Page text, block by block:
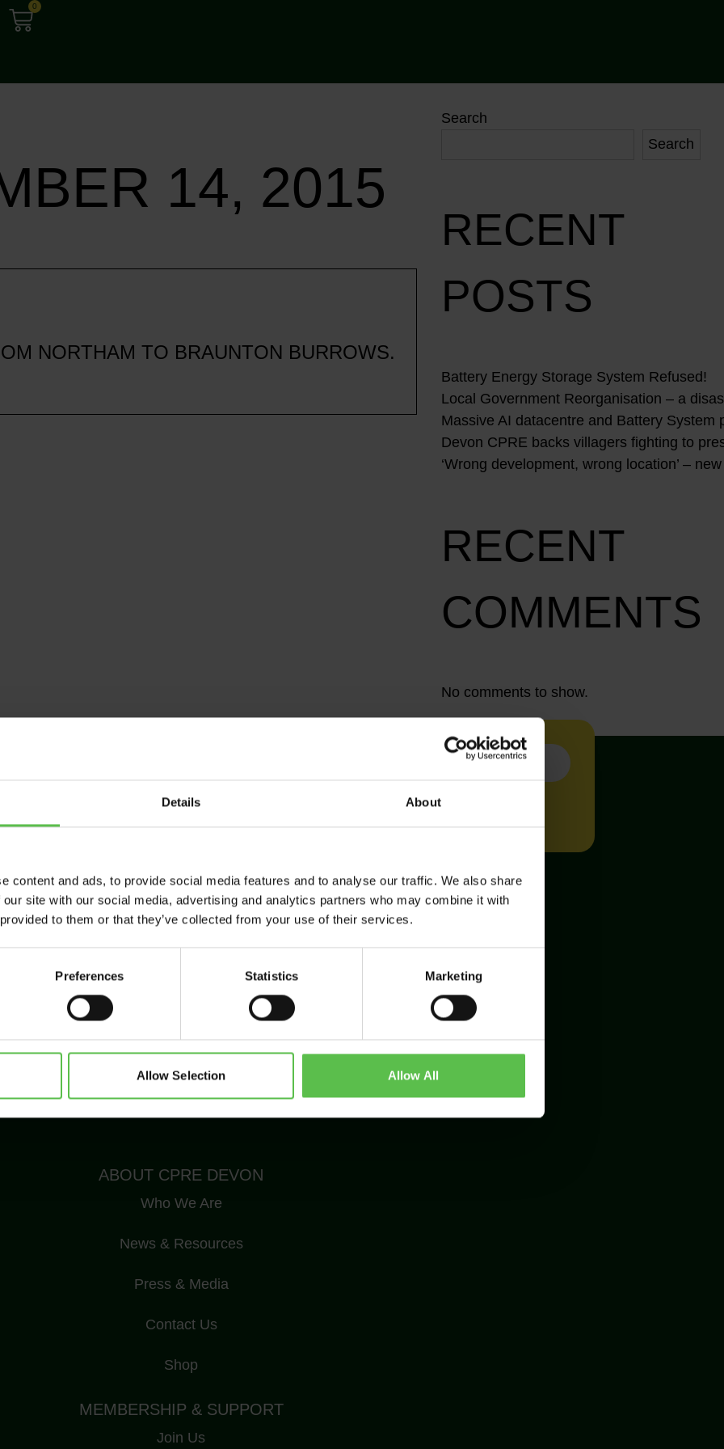
Details About
content and ads, to provide social media features and to analyse our traffic. We also share
site with our social media, advertising and analytics partners who may combine it with
to them or that they’ve collected from your use of their services.
Preferences Statistics Marketing
Allow Selection Allow All
0
14, 2015
NORTHAM TO BRAUNTON BURROWS.
Search
Search
RECENT
POSTS
Battery Energy Storage System Refused!
Local Government Reorganisation – a
Massive AI datacentre and Battery System
Devon CPRE backs villagers fighting to
‘Wrong development, wrong location’ –
RECENT
COMMENTS
No comments to show.
CPRE Devon, PO Box 26, Beaworthy, EX21 5XN
Registered Charity Number: 1175228
ABOUT CPRE DEVON
Who We Are
News & Resources
Press & Media
Contact Us
Shop
MEMBERSHIP & SUPPORT
Join Us